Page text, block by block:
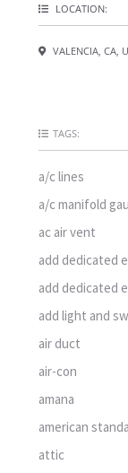
LOCATION:
VALENCIA, CA,
TAGS:
a/c lines
a/c manifold
ac air vent
add dedicated
add dedicated
add light and
air duct
air-con
amana
american
attic